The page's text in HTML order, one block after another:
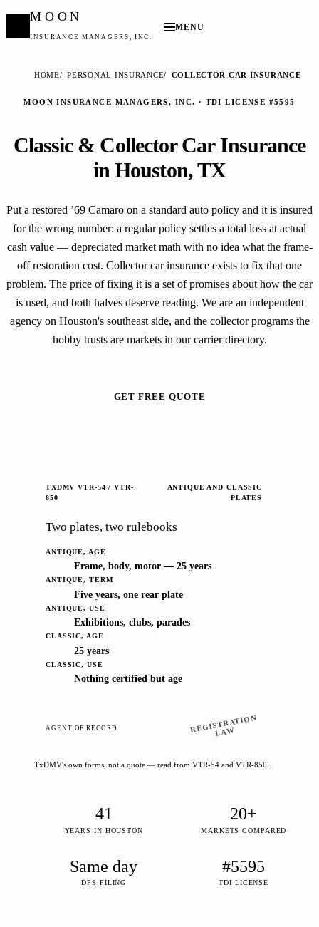
MOON
INSURANCE MANAGERS, INC.
MENU
HOME PERSONAL INSURANCE COLLECTOR CAR INSURANCE
MOON INSURANCE MANAGERS, INC. · TDI LICENSE #5595
Classic & Collector Car Insurance
in Houston, TX
Put a restored ’69 Camaro on a standard auto policy and it is insured
for the wrong number: a regular policy settles a total loss at actual
cash value — depreciated market math with no idea what the frame-
off restoration cost. Collector car insurance exists to fix that one
problem. The price of fixing it is a set of promises about how the car
is used, and both halves deserve reading. We are an independent
agency on Houston's southeast side, and the collector programs the
hobby trusts are markets in our carrier directory.
GET FREE QUOTE
TXDMV VTR-54 / VTR-
850
ANTIQUE AND CLASSIC
PLATES
Two plates, two rulebooks
ANTIQUE, AGE
Frame, body, motor — 25 years
ANTIQUE, TERM
Five years, one rear plate
ANTIQUE, USE
Exhibitions, clubs, parades
CLASSIC, AGE
25 years
CLASSIC, USE
Nothing certified but age
AGENT OF RECORD REGISTRATION
LAW
TxDMV's own forms, not a quote — read from VTR-54 and VTR-850.
41
YEARS IN HOUSTON
20+
MARKETS COMPARED
Same day
DPS FILING
#5595
TDI LICENSE